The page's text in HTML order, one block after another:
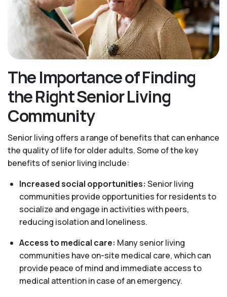
The Importance of Finding
the Right Senior Living
Community
Senior living offers a range of benefits that can enhance
the quality of life for older adults. Some of the key
benefits of senior living include:
Increased social opportunities: Senior living
communities provide opportunities for residents to
socialize and engage in activities with peers,
reducing isolation and loneliness.
Access to medical care: Many senior living
communities have on-site medical care, which can
provide peace of mind and immediate access to
medical attention in case of an emergency.